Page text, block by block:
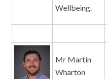
Wellbeing.
Mr Martin
Wharton